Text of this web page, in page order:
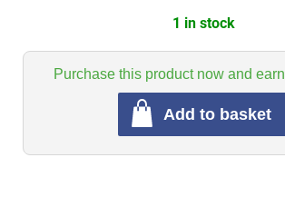
1 in stock
Purchase this product now and earn
Add to basket